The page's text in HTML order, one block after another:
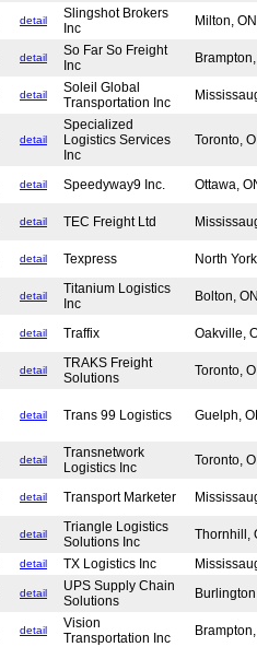
detail
Slingshot Brokers
Inc
Milton,
detail
So Far So Freight
Inc
detail
Soleil Global
Transportation Inc
detail
Specialized
Logistics Services
Inc
Toronto,
detail Speedyway9 Inc. Ottawa,
detail TEC Freight Ltd
detail Texpress North
detail
Titanium Logistics
Inc
Bolton,
detail Traffix Oakville,
detail
TRAKS Freight
Solutions
Toronto,
detail Trans 99 Logistics Guelph,
detail
Transnetwork
Logistics Inc
Toronto,
detail Transport Marketer
detail
Triangle Logistics
Solutions Inc
Thornhill,
detail TX Logistics Inc
detail
UPS Supply Chain
Solutions
detail
Vision
Transportation Inc